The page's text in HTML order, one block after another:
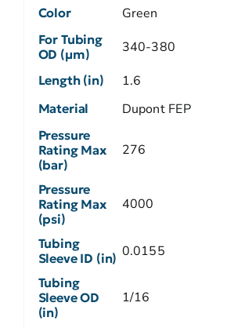
Color Green
For Tubing
OD (µm)
340-380
Length (in) 1.6
Material Dupont FEP
Pressure
Rating Max
(bar)
276
Pressure
Rating Max
(psi)
4000
Tubing
Sleeve ID (in) 0.0155
Tubing
Sleeve OD
(in)
1/16